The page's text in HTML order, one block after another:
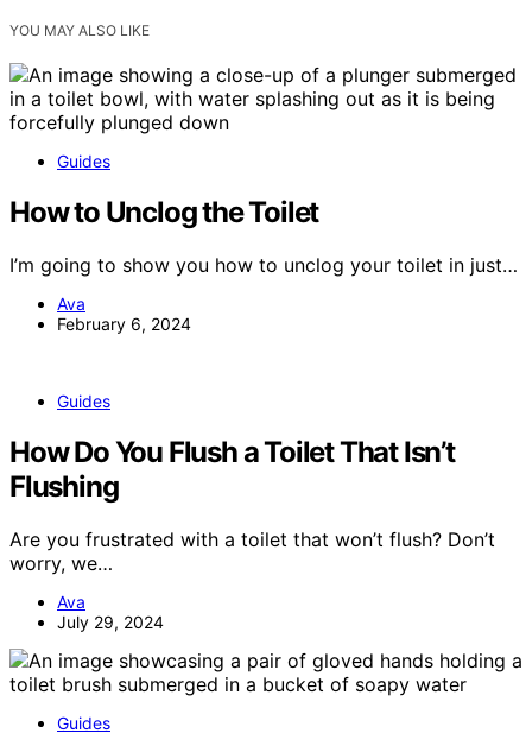
YOU MAY ALSO LIKE
Guides
How to Unclog the Toilet
I’m going to show you how to unclog your toilet in just…
Ava
February 6, 2024
Guides
How Do You Flush a Toilet That Isn’t
Flushing
Are you frustrated with a toilet that won’t flush? Don’t
worry, we…
Ava
July 29, 2024
Guides